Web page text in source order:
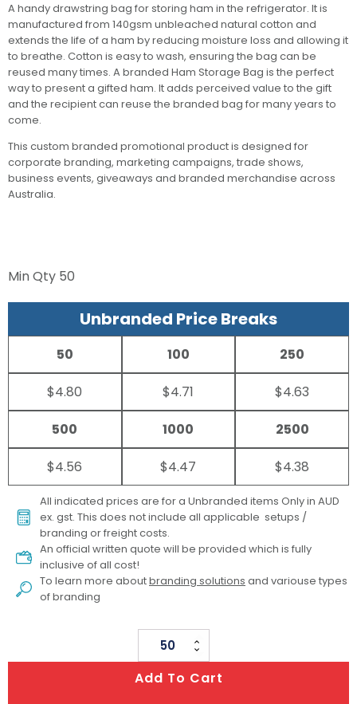
A handy drawstring bag for storing ham in the refrigerator. It is
manufactured from 140gsm unbleached natural cotton and
extends the life of a ham by reducing moisture loss and allowing it
to breathe. Cotton is easy to wash, ensuring the bag can be
reused many times. A branded Ham Storage Bag is the perfect
way to present a gifted ham. It adds perceived value to the gift
and the recipient can reuse the branded bag for many years to
come.
This custom branded promotional product is designed for
corporate branding, marketing campaigns, trade shows,
business events, giveaways and branded merchandise across
Australia.
Min Qty 50
Unbranded Price Breaks
50
$4.80
100
$4.71
250
$4.63
500
$4.56
1000
$4.47
2500
$4.38
All indicated prices are for a Unbranded items Only in AUD
ex. gst. This does not include all applicable setups /
branding or freight costs.
An official written quote will be provided which is fully
inclusive of all cost!
To learn more aboutbranding solutions and variouse types
of branding
Ham
Storage
Bag
Add To Cart